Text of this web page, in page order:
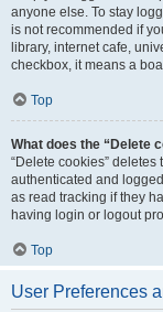
anyone else. To stay
is not recommended if
library, internet cafe,
checkbox, it means a
Top
What does the “Delete
“Delete cookies”
authenticated and
as read tracking if they
having login or logout
Top
User Preferences